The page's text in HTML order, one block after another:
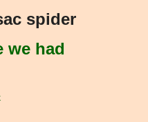
spider
we had